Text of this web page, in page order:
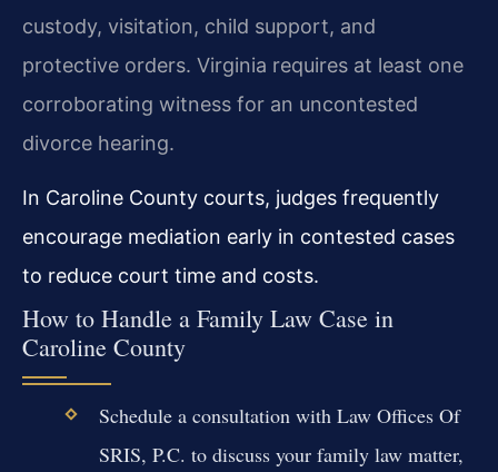
custody, visitation, child support, and
protective orders. Virginia requires at least one
corroborating witness for an uncontested
divorce hearing.
In Caroline County courts, judges frequently
encourage mediation early in contested cases
to reduce court time and costs.
How to Handle a Family Law Case in
Caroline County
Schedule a consultation with Law Offices Of
SRIS, P.C. to discuss your family law matter,